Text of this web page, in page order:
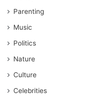
Parenting
Music
Politics
Nature
Culture
Celebrities